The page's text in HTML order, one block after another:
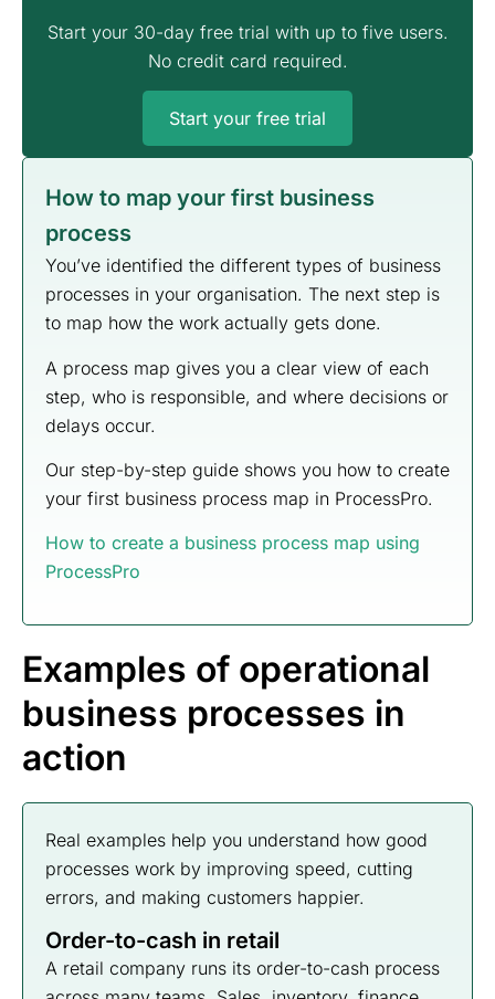
Start your 30-day free trial with up to five users.
No credit card required.
Start your free trial
How to map your first business
process
You’ve identified the different types of business
processes in your organisation. The next step is
to map how the work actually gets done.
A process map gives you a clear view of each
step, who is responsible, and where decisions or
delays occur.
Our step-by-step guide shows you how to create
your first business process map in ProcessPro.
How to create a business process map using
ProcessPro
Examples of operational
business processes in
action
Real examples help you understand how good
processes work by improving speed, cutting
errors, and making customers happier.
Order-to-cash in retail
A retail company runs its order-to-cash process